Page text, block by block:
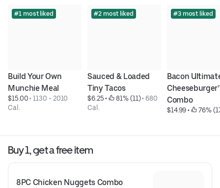
#1 most liked
Build Your Own
Munchie Meal
$15.00 • 1130 - 2010
Cal.
#2 most liked
Sauced & Loaded
Tiny Tacos
$6.25 • 81% (11) • 680
Cal.
#3 most liked
Bacon
Combo
$14.99 • 76%
Buy 1, get a free item
8PC Chicken Nuggets Combo